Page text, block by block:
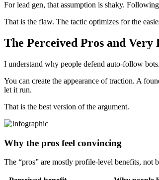
For lead gen, that assumption is shaky.
That is the flaw. The tactic optimizes for the
The Perceived Pros and Very
I understand why people defend auto-follow
You can create the appearance of traction. A
let it run.
That is the best version of the argument.
Why the pros feel convincing
The “pros” are mostly profile-level benefits, not